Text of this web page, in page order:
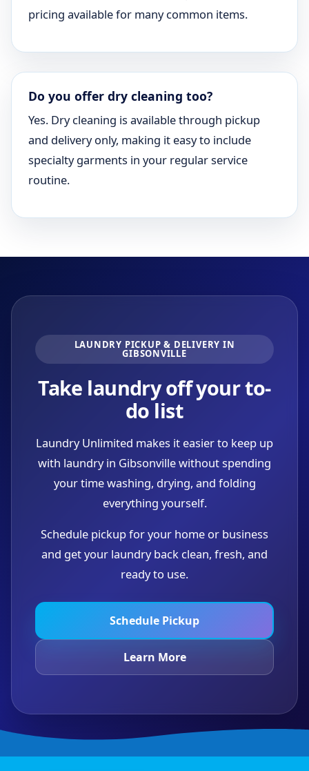
pricing available for many common items.
Do you offer dry cleaning too?
Yes. Dry cleaning is available through pickup
and delivery only, making it easy to include
specialty garments in your regular service
routine.
LAUNDRY PICKUP & DELIVERY IN
GIBSONVILLE
Take laundry off your to-
do list
Laundry Unlimited makes it easier to keep up
with laundry in Gibsonville without spending
your time washing, drying, and folding
everything yourself.
Schedule pickup for your home or business
and get your laundry back clean, fresh, and
ready to use.
Schedule Pickup
Learn More